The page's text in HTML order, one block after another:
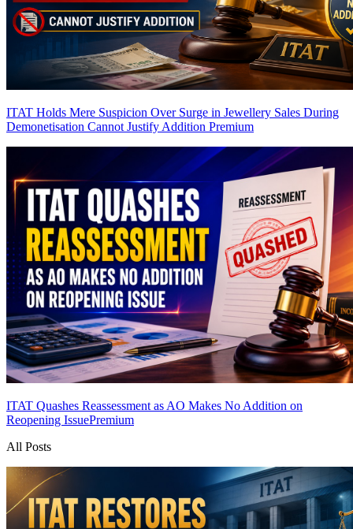
ITAT Holds Mere Suspicion Over Surge in Jewellery Sales During
Demonetisation Cannot Justify Addition Premium
ITAT Quashes Reassessment as AO Makes No Addition on
Reopening IssuePremium
All Posts